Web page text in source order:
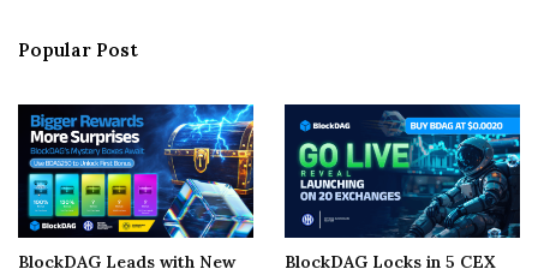
Popular Post
BlockDAG Leads with New
BlockDAG Locks in 5 CEX